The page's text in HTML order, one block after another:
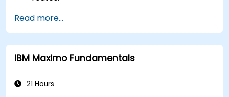
Monitor maintenance work using a
conditions-based approach.
Read more...
IBM Maximo Fundamentals
21 Hours